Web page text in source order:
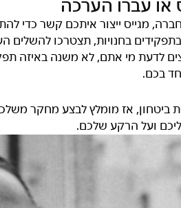
מגייס ייצור איתכם קשר כדי
בחנויות, תצטרכו
רוצים לדעת מי אתם, לא משנה
בכם.
ביטחון, אז מומלץ לבצע מחקר
ועל הרקע שלכם.